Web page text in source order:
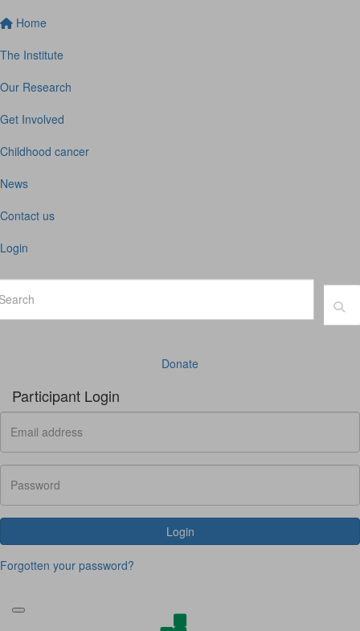
Home
The Institute
Our Research
Get Involved
Childhood cancer
News
Contact us
Login
Donate
Participant Login
Login
Forgotten your password?